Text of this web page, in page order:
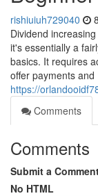
rishiuiuh729040
Dividend
it's essentially a
basics. It requires
offer payments and
https://
Comments
Comments
Submit a
No HTML